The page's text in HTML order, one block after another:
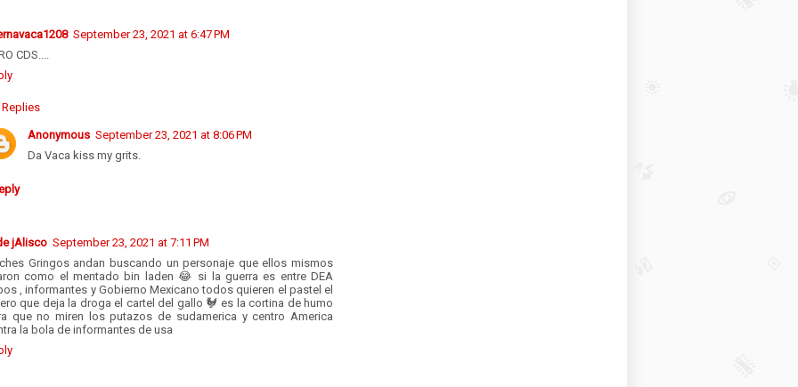
September 23, 2021 at 6:47 PM
CDS....
Replies
Anonymous September 23, 2021 at 8:06 PM
Da Vaca kiss my grits.
jAlisco September 23, 2021 at 7:11 PM
Gringos andan buscando un personaje que ellos mismos
como el mentado bin laden 😂 si la guerra es entre DEA
, informantes y Gobierno Mexicano todos quieren el pastel el
que deja la droga el cartel del gallo 🐓 es la cortina de humo
que no miren los putazos de sudamerica y centro America
la bola de informantes de usa